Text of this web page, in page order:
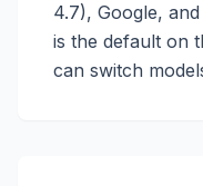
4.7), Google,
is the default on
can switch